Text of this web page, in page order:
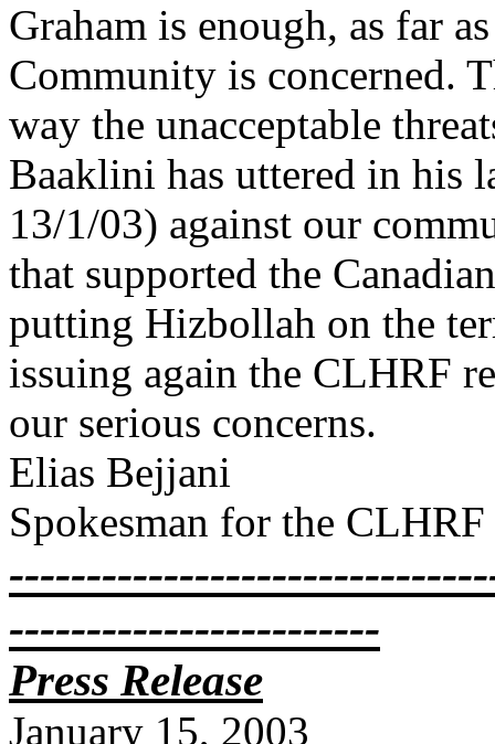
Graham is enough, as far
Community is concerned.
way the unacceptable
Baaklini has uttered in his
13/1/03) against our
that supported the
putting Hizbollah on the
issuing again the CLHRF
our serious concerns.
Elias Bejjani
Spokesman for the CLHRF
------------------------
Press Release
January 15, 2003